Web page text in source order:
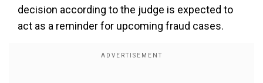
decision according to the judge is expected to
act as a reminder for upcoming fraud cases.